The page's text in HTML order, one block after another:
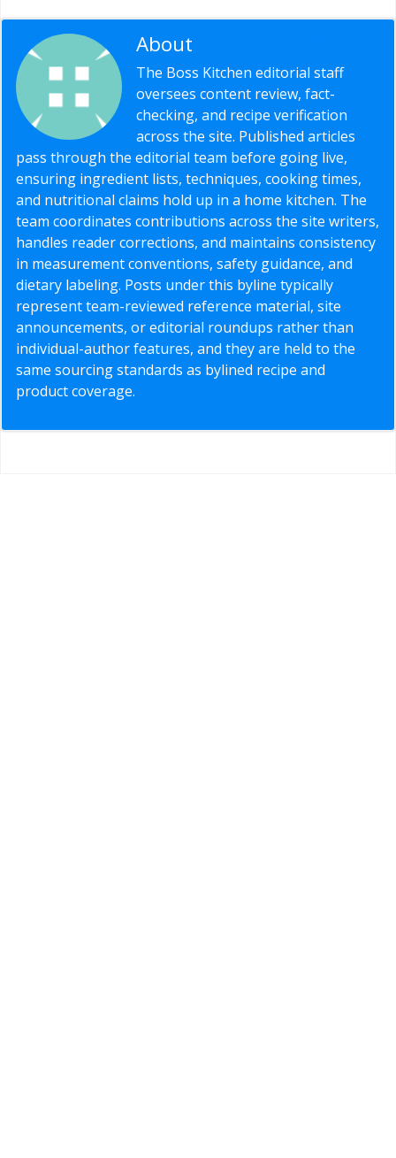
About
The Boss Kitchen editorial staff
oversees content review, fact-
checking, and recipe verification
across the site. Published articles
pass through the editorial team before going live,
ensuring ingredient lists, techniques, cooking times,
and nutritional claims hold up in a home kitchen. The
team coordinates contributions across the site writers,
handles reader corrections, and maintains consistency
in measurement conventions, safety guidance, and
dietary labeling. Posts under this byline typically
represent team-reviewed reference material, site
announcements, or editorial roundups rather than
individual-author features, and they are held to the
same sourcing standards as bylined recipe and
product coverage.